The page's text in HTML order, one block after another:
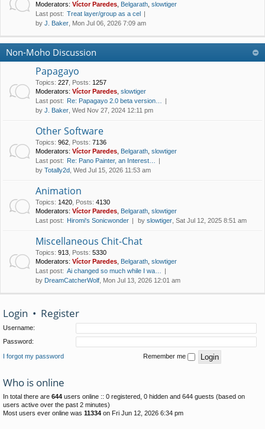
Moderators: Víctor Paredes Belgarath slowtiger
Last post: Treat layer/group as a cel
by J. Baker , Mon Jul 06, 2026 7:09 am
Non-Moho Discussion
Papagayo
Topics: 227 Posts: 1257
Moderators: Víctor Paredes slowtiger
Last post: Re: Papagayo 2.0 beta version…
by J. Baker , Wed Nov 27, 2024 12:11 pm
Other Software
Topics: 962 Posts: 7136
Moderators: Víctor Paredes Belgarath slowtiger
Last post: Re: Pano Painter, an Interest…
by Totally2d , Wed Jul 15, 2026 11:53 am
Animation
Topics: 1420 Posts: 4130
Moderators: Víctor Paredes Belgarath slowtiger
Last post: Hiromi's Sonicwonder by slowtiger , Sat Jul 12, 2025 8:51 am
Miscellaneous Chit-Chat
Topics: 913 Posts: 5330
Moderators: Víctor Paredes Belgarath slowtiger
Last post: Ai changed so much while I wa…
by DreamCatcherWolf , Mon Jul 13, 2026 12:01 am
Login • Register
Username:
Password:
I forgot my password Remember me
Who is online
In total there are 644 users online :: 0 registered, 0 hidden and 644 guests (based on
users active over the past 2 minutes)
Most users ever online was 11334 on Fri Jun 12, 2026 6:34 pm